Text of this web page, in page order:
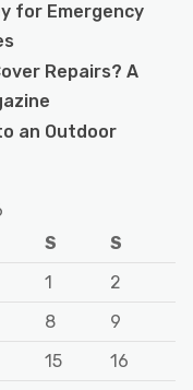
for Emergency
Repairs? A
an Outdoor
S
S
1
2
8
9
15 16